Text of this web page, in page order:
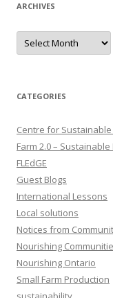
ARCHIVES
Archives
CATEGORIES
Centre for Sustainable
Farm 2.0 –
FLEdGE
Guest Blogs
International Lessons
Local solutions
Notices from
Nourishing
Nourishing Ontario
Small Farm Production